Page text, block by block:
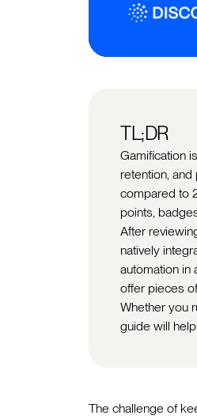
TL;DR
Gamification
retention,
compared to
points,
After
natively
automation in
offer pieces
Whether you
guide will
The challenge of